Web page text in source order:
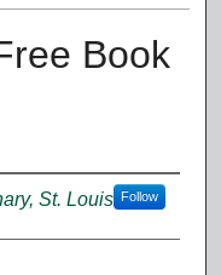
Book
St. Louis Follow